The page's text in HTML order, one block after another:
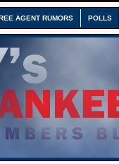
AGENT RUMORS POLLS